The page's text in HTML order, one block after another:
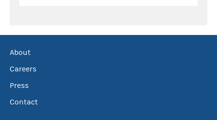
About
Careers
Press
Contact